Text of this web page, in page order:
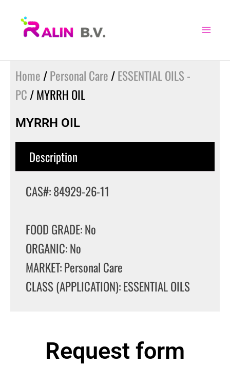
Home /Personal Care /ESSENTIAL OILS -
PC / MYRRH OIL
MYRRH OIL
Description
CAS#: 84929-26-11
FOOD GRADE: No
ORGANIC: No
MARKET: Personal Care
CLASS (APPLICATION): ESSENTIAL OILS
Request form